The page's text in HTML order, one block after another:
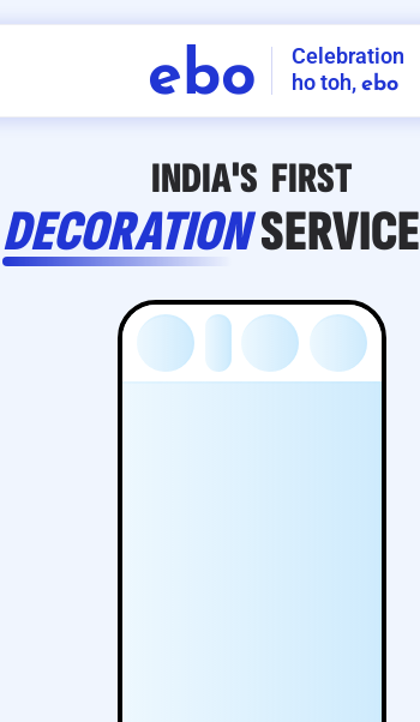
ebo
Celebration
ho toh, ebo
INDIA'S FIRST
DECORATIONSERVICE